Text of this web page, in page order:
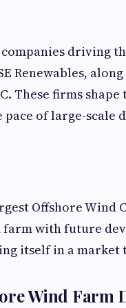
driving
Renewables,
These firms
of large-scale
Offshore Wind
with future
itself in a market
Wind Farm